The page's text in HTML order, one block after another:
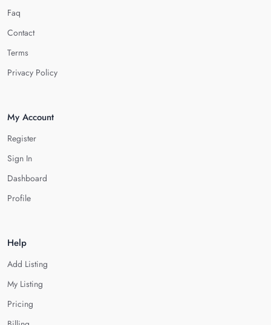
Faq
Contact
Terms
Privacy Policy
My Account
Register
Sign In
Dashboard
Profile
Help
Add Listing
My Listing
Pricing